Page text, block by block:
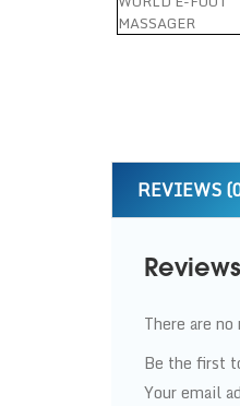
REVIEWS
Reviews
There are
Be the first
Your email